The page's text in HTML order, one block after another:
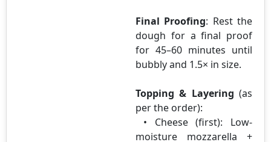
Final Proofing: Rest the
dough for a final proof
for 45–60 minutes until
bubbly and 1.5× in size.
Topping & Layering (as
per the order):
• Cheese (first): Low-
moisture mozzarella +